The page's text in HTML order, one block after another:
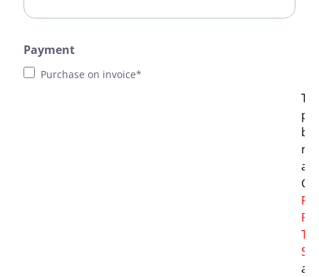
Payment
Purchase on invoice*
by